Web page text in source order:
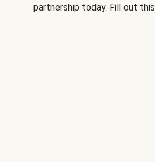
partnership today. Fill out this